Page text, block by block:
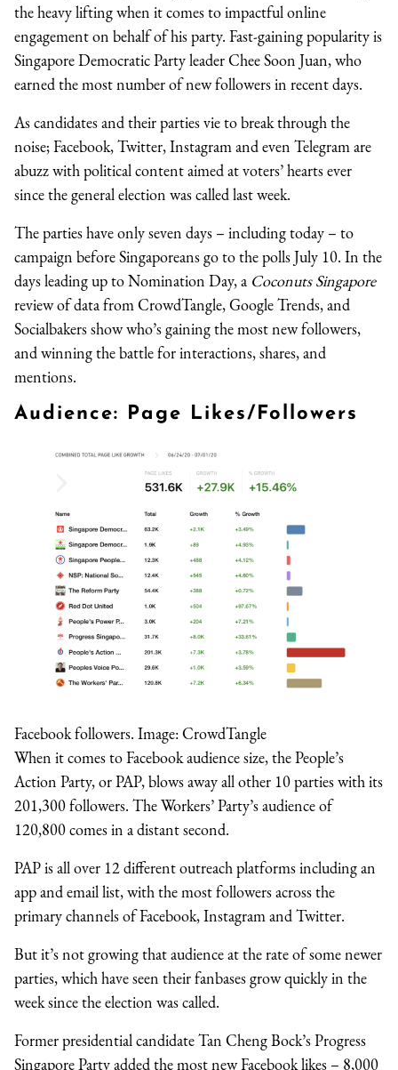
the heavy lifting when it comes to impactful online
engagement on behalf of his party. Fast-gaining popularity is
Singapore Democratic Party leader Chee Soon Juan, who
earned the most number of new followers in recent days.
As candidates and their parties vie to break through the
noise; Facebook, Twitter, Instagram and even Telegram are
abuzz with political content aimed at voters’ hearts ever
since the general election was called last week.
The parties have only seven days – including today – to
campaign before Singaporeans go to the polls July 10. In the
days leading up to Nomination Day, a Coconuts Singapore
review of data from CrowdTangle, Google Trends, and
Socialbakers show who’s gaining the most new followers,
and winning the battle for interactions, shares, and
mentions.
Audience: Page Likes/Followers
Facebook followers. Image: CrowdTangle
When it comes to Facebook audience size, the People’s
Action Party, or PAP, blows away all other 10 parties with its
201,300 followers. The Workers’ Party’s audience of
120,800 comes in a distant second.
PAP is all over 12 different outreach platforms including an
app and email list, with the most followers across the
primary channels of Facebook, Instagram and Twitter.
But it’s not growing that audience at the rate of some newer
parties, which have seen their fanbases grow quickly in the
week since the election was called.
Former presidential candidate Tan Cheng Bock’s Progress
Singapore Party added the most new Facebook likes – 8,000